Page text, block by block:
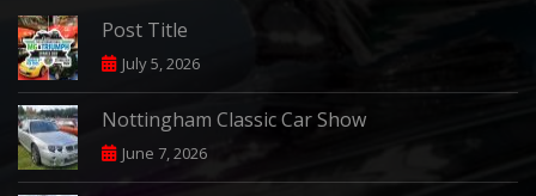
Post Title
July 5, 2026
Nottingham Classic Car Show
June 7, 2026